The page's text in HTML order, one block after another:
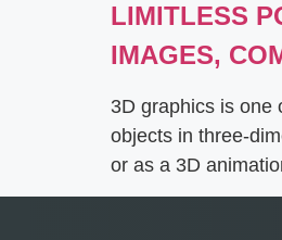
LIMITLESS
IMAGES,
3D graphics is one
objects in three-
or as a 3D